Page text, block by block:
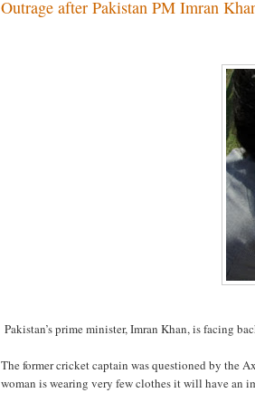
Outrage after Pakistan PM Imran
Pakistan’s prime minister, Imran Khan, is facing
The former cricket captain was questioned by the
woman is wearing very few clothes it will have an